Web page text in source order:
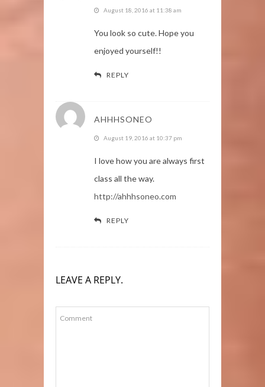
August 18, 2016 at 11:38 am
You look so cute. Hope you
enjoyed yourself!!
REPLY
AHHHSONEO
August 19, 2016 at 10:37 pm
I love how you are always first
class all the way.
http://ahhhsoneo.com
REPLY
LEAVE A REPLY.